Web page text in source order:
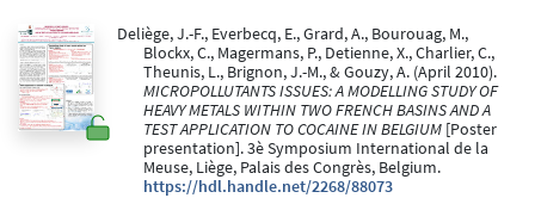
Deliège, J.-F., Everbecq, E., Grard, A., Bourouag, M.,
Blockx, C., Magermans, P., Detienne, X., Charlier, C.,
Theunis, L., Brignon, J.-M., & Gouzy, A. (April 2010).
MICROPOLLUTANTS ISSUES: A MODELLING STUDY OF
HEAVY METALS WITHIN TWO FRENCH BASINS AND A
TEST APPLICATION TO COCAINE IN BELGIUM [Poster
presentation]. 3è Symposium International de la
Meuse, Liège, Palais des Congrès, Belgium.
https://hdl.handle.net/2268/88073